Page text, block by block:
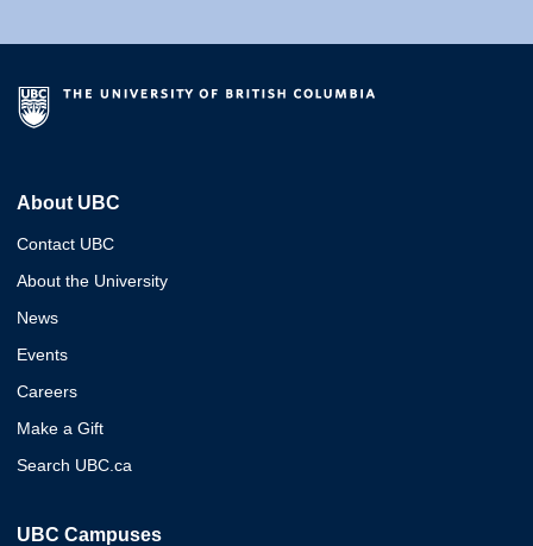
About UBC
Contact UBC
About the University
News
Events
Careers
Make a Gift
Search UBC.ca
UBC Campuses